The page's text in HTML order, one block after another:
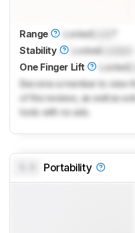
Range LockedLock
Stability
Locked
One Finger Lift
Locked
Become a member to view
of the reviews, as well as
tools with no ads.
Portability